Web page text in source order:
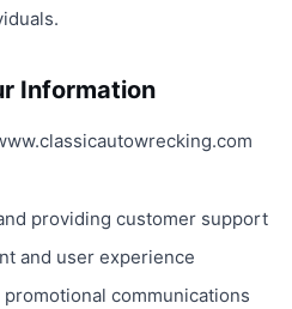
Information
providing customer support
and user experience
communications